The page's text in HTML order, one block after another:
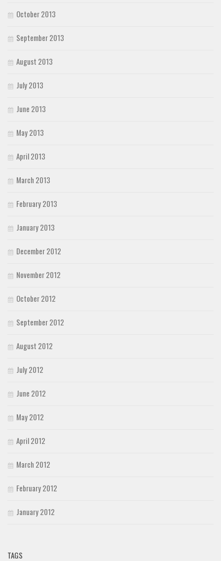
October 2013
September 2013
August 2013
July 2013
June 2013
May 2013
April 2013
March 2013
February 2013
January 2013
December 2012
November 2012
October 2012
September 2012
August 2012
July 2012
June 2012
May 2012
April 2012
March 2012
February 2012
January 2012
TAGS